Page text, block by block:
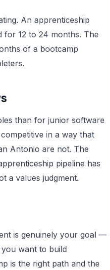
An apprenticeship
for 12 to 24 months. The
of a bootcamp
than for junior software
in a way that
Antonio are not. The
pipeline has
a values judgment.
is genuinely your goal —
want to build
is the right path and the